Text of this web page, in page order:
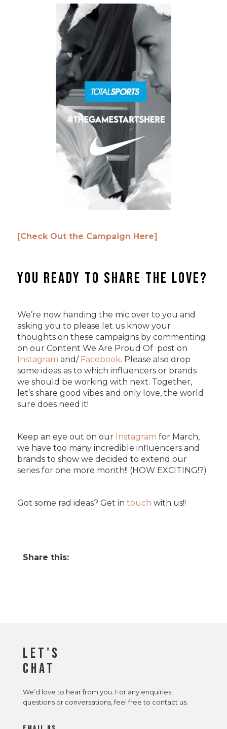
[Check Out the Campaign Here]
You Ready to Share The Love?
We’re now handing the mic over to you and
asking you to please let us know your
thoughts on these campaigns by commenting
on our Content We Are Proud Of post on
Instagram and/ Facebook. Please also drop
some ideas as to which influencers or brands
we should be working with next. Together,
let’s share good vibes and only love, the world
sure does need it!
Keep an eye out on our Instagram for March,
we have too many incredible influencers and
brands to show we decided to extend our
series for one more month!! (HOW EXCITING!?)
Got some rad ideas? Get in touch with us!!
Share this:
Let's
Chat
We’d love to hear from you. For any enquiries,
questions or conversations, feel free to contact us.